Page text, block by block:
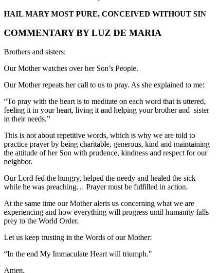
HAIL MARY MOST PURE, CONCEIVED WITHOUT SIN
COMMENTARY BY LUZ DE MARIA
Brothers and sisters:
Our Mother watches over her Son’s People.
Our Mother repeats her call to us to pray. As she explained to me:
“To pray with the heart is to meditate on each word that is uttered,
feeling it in your heart, living it and helping your brother and sister
in their needs.”
This is not about repetitive words, which is why we are told to
practice prayer by being charitable, generous, kind and maintaining
the attitude of her Son with prudence, kindness and respect for our
neighbor.
Our Lord fed the hungry, helped the needy and healed the sick
while he was preaching… Prayer must be fulfilled in action.
At the same time our Mother alerts us concerning what we are
experiencing and how everything will progress until humanity falls
prey to the World Order.
Let us keep trusting in the Words of our Mother:
“In the end My Immaculate Heart will triumph.”
Amen.